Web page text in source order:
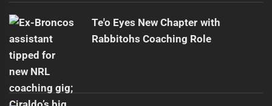
Te'o Eyes New Chapter with
Rabbitohs Coaching Role